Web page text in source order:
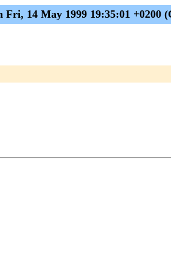
14 May 1999 19:35:01 +0200